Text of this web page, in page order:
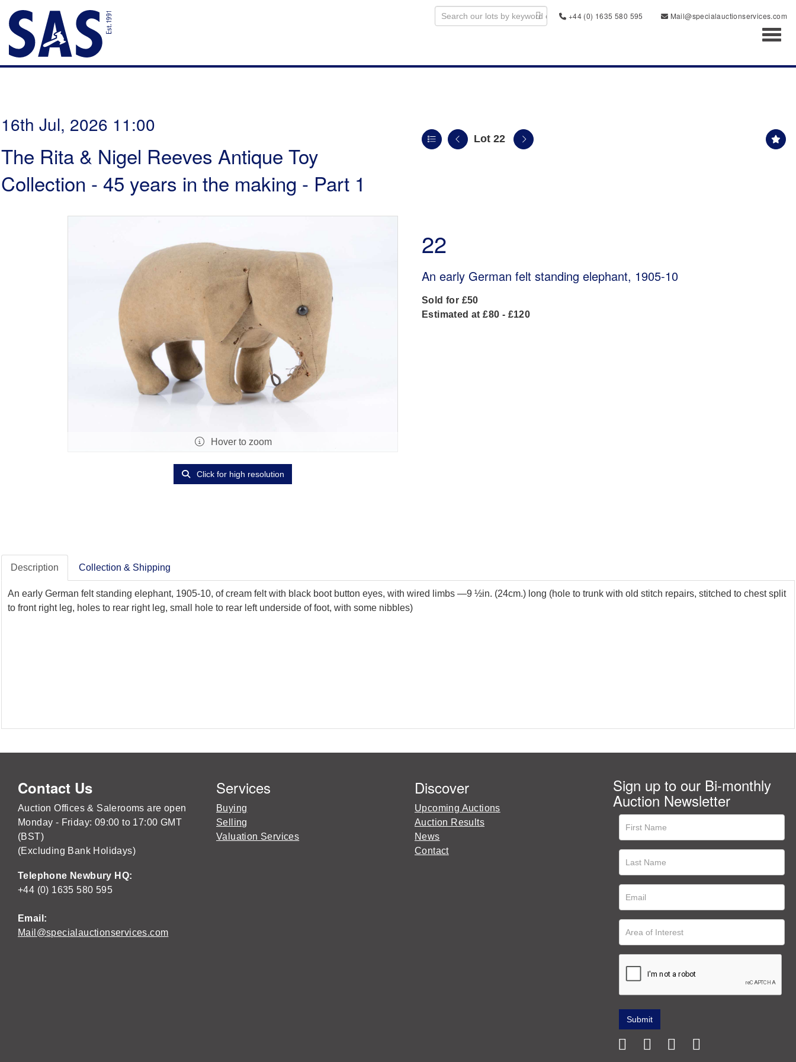
+44 (0) 1635 580 595
Mail@specialauctionservices.com
16th Jul, 2026 11:00
The Rita & Nigel Reeves Antique Toy
Collection - 45 years in the making - Part 1
Lot 22
Hover to zoom
Click for high resolution
22
An early German felt standing elephant, 1905-10
Sold for £50
Estimated at £80 - £120
Description Collection & Shipping
An early German felt standing elephant, 1905-10, of cream felt with black boot button eyes, with wired limbs —9 ½in. (24cm.) long (hole to trunk with old stitch repairs, stitched to chest split
to front right leg, holes to rear right leg, small hole to rear left underside of foot, with some nibbles)
Contact Us
Auction Offices & Salerooms are open
Monday - Friday: 09:00 to 17:00 GMT
(BST)
(Excluding Bank Holidays)
Telephone Newbury HQ:
+44 (0) 1635 580 595
Email:
Mail@specialauctionservices.com
Services
Buying
Selling
Valuation Services
Discover
Upcoming Auctions
Auction Results
News
Contact
Sign up to our Bi-monthly
Auction Newsletter